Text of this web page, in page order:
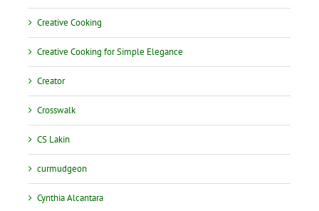
Creative Cooking
Creative Cooking for Simple Elegance
Creator
Crosswalk
CS Lakin
curmudgeon
Cynthia Alcantara